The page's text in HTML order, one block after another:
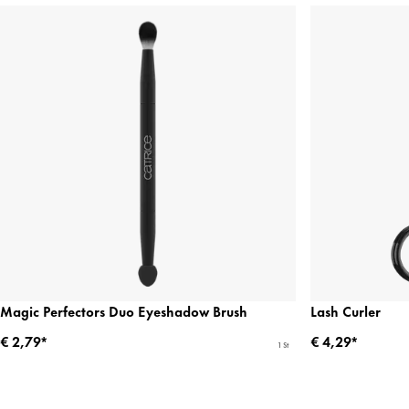
Magic Perfectors Duo Eyeshadow Brush
€ 2,79*
1 St
Lash Curler
€ 4,29*